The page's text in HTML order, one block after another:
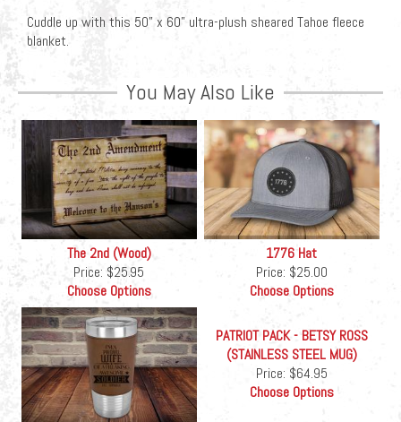
Cuddle up with this 50” x 60” ultra-plush sheared Tahoe fleece
blanket.
You May Also Like
The 2nd (Wood)
Price: $25.95
Choose Options
1776 Hat
Price: $25.00
Choose Options
PATRIOT PACK - BETSY ROSS
(STAINLESS STEEL MUG)
Price: $64.95
Choose Options